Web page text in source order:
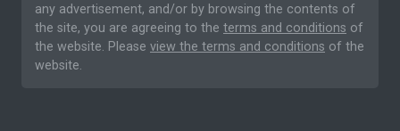
any advertisement, and/or by browsing the contents of
the site, you are agreeing to the terms and conditions of
the website. Please view the terms and conditions of the
website.